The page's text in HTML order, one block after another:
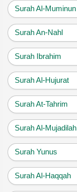
Surah Al-Muminun
Surah An-Nahl
Surah Ibrahim
Surah Al-Hujurat
Surah At-Tahrim
Surah Al-Mujadilah
Surah Yunus
Surah Al-Haqqah